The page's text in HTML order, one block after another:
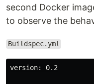
second Docker
to observe the
Buildspec.yml
version: 0.2